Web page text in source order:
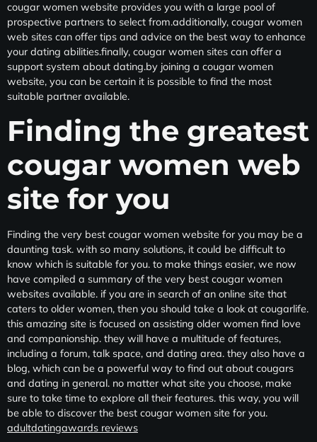
cougar women website provides you with a large pool of
prospective partners to select from.additionally, cougar women
web sites can offer tips and advice on the best way to enhance
your dating abilities.finally, cougar women sites can offer a
support system about dating.by joining a cougar women
website, you can be certain it is possible to find the most
suitable partner available.
Finding the greatest
cougar women web
site for you
Finding the very best cougar women website for you may be a
daunting task. with so many solutions, it could be difficult to
know which is suitable for you. to make things easier, we now
have compiled a summary of the very best cougar women
websites available. if you are in search of an online site that
caters to older women, then you should take a look at cougarlife.
this amazing site is focused on assisting older women find love
and companionship. they will have a multitude of features,
including a forum, talk space, and dating area. they also have a
blog, which can be a powerful way to find out about cougars
and dating in general. no matter what site you choose, make
sure to take time to explore all their features. this way, you will
be able to discover the best cougar women site for you.
adultdatingawards reviews